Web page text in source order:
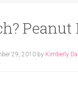
29, 2010 by Kimberly